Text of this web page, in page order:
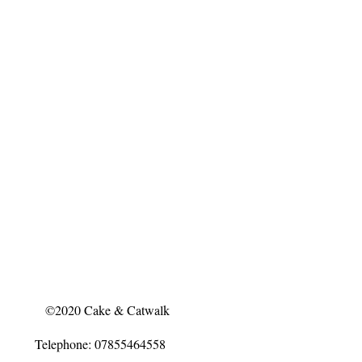
©2020 Cake & Catwalk
Telephone: 07855464558